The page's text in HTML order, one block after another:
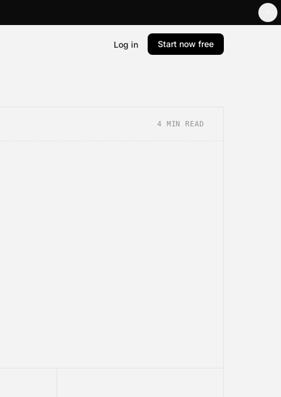
Log in Start now free
4 MIN READ